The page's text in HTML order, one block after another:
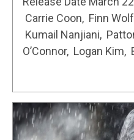
Carrie Coon, Finn
Kumail Nanjiani,
O’Connor, Logan Kim,
where it…